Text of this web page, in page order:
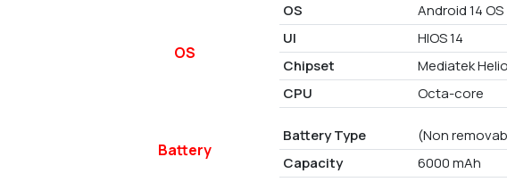
OS
OS Android 14 OS
UI
HIOS 14
Chipset
Mediatek
CPU
Octa-core
Battery
Battery Type (Non
Capacity
6000 mAh